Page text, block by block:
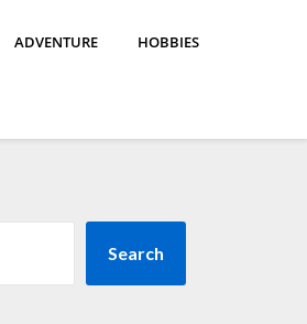
ADVENTURE HOBBIES
Search